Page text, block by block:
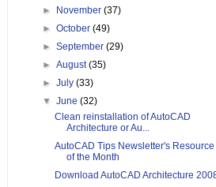
►
November(37)
►October(49)
►September(29)
►August(35)
►July(33)
▼June(32)
Clean reinstallation of AutoCAD
Architecture or Au...
AutoCAD Tips Newsletter's Resource
of the Month
Download AutoCAD Architecture